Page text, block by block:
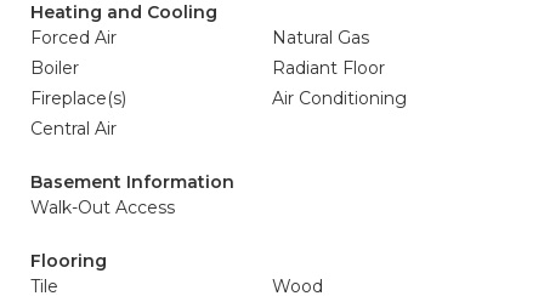
Heating and Cooling
Forced Air
Natural Gas
Boiler
Radiant Floor
Fireplace(s)
Air Conditioning
Central Air
Basement Information
Walk-Out Access
Flooring
Tile
Wood